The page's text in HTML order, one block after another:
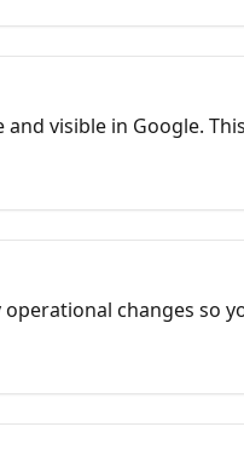
visible in Google. This
changes so